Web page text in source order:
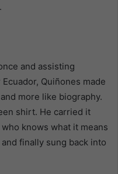
and assisting
Quiñones made
more like biography.
shirt. He carried it
knows what it means
finally sung back into